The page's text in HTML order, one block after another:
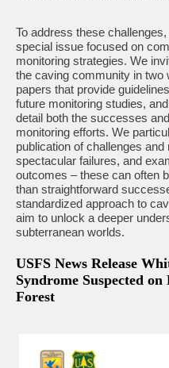
To address these
special issue focused on
monitoring strategies. We
the caving community in two
papers that provide
future monitoring studies,
detail both the successes
monitoring efforts. We
publication of challenges and
spectacular failures, and
outcomes – these can often
than straightforward
standardized approach to
aim to unlock a deeper
subterranean worlds.
USFS News Release
Syndrome Suspected
Forest